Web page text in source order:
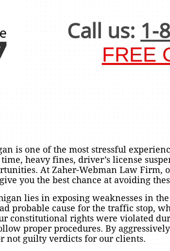
Call us: 1-
FREE
is one of the most stressful
heavy fines, driver’s license
At Zaher-Webman Law Firm,
you the best chance at avoiding
lies in exposing weaknesses in the
probable cause for the traffic stop,
constitutional rights were violated
proper procedures. By
not guilty verdicts for our clients.